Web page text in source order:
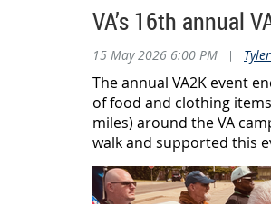
Geoff Oliver ("Ollie") for
Airmen, Guardians,
To all of the veterans who
celebrating you.
During the weekend of May
household items to the new
The effort didn't stop there.
Volunteers spent the
dedication paid off, as the
on it.
The Wright-Patterson
other essential necessities
serves every day.
VA’s 16th annual
15 May 2026 6:00 PM |
The annual VA2K event
of food and clothing
miles) around the VA
walk and supported this